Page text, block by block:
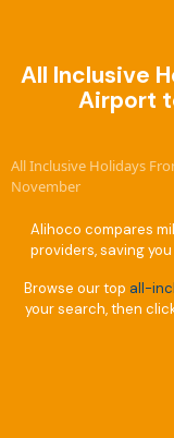
All Inclusive
Airport
All Inclusive Holidays
November
Alihoco compares
providers, saving
Browse our top all-
your search, then